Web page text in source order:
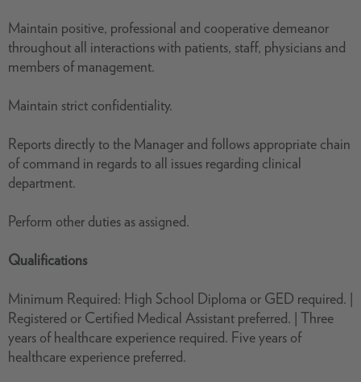
Maintain positive, professional and cooperative demeanor
throughout all interactions with patients, staff, physicians and
members of management.
Maintain strict confidentiality.
Reports directly to the Manager and follows appropriate chain
of command in regards to all issues regarding clinical
department.
Perform other duties as assigned.
Qualifications
Minimum Required: High School Diploma or GED required. |
Registered or Certified Medical Assistant preferred. | Three
years of healthcare experience required. Five years of
healthcare experience preferred.